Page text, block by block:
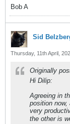
Bob A
Sid
Thursday, 11th April,
Originally
Hi Dilip:
Agreeing in
position
very
the other is